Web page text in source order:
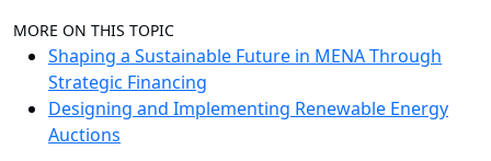
MORE ON THIS TOPIC
Shaping a Sustainable Future in MENA Through
Strategic Financing
Designing and Implementing Renewable Energy
Auctions